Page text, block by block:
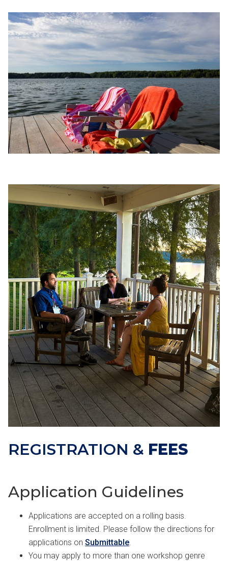
REGISTRATION & FEES
Application Guidelines
Applications are accepted on a rolling basis.
Enrollment is limited. Please follow the directions for
applications on Submittable
You may apply to more than one workshop genre